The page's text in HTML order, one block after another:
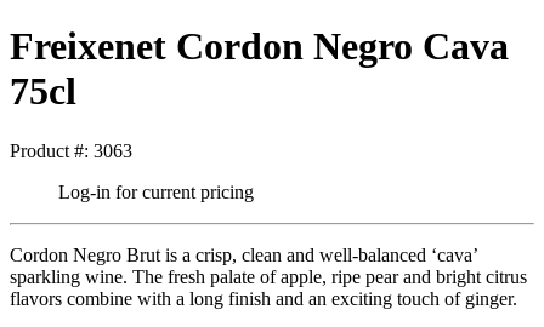
Freixenet Cordon Negro Cava
75cl
Product #: 3063
Log-in for current pricing
Cordon Negro Brut is a crisp, clean and well-balanced ‘cava’
sparkling wine. The fresh palate of apple, ripe pear and bright citrus
flavors combine with a long finish and an exciting touch of ginger.